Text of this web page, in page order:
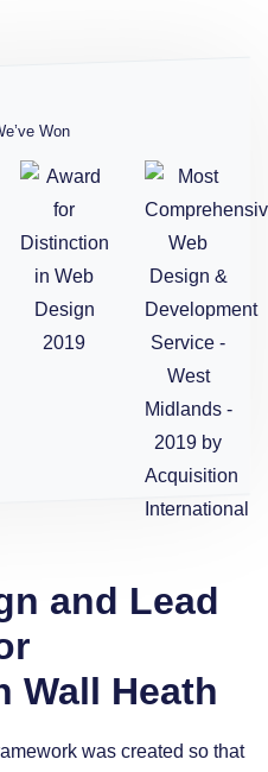
Won
and Lead
Wall Heath
was created so that